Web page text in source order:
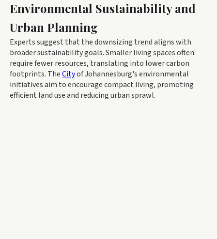
Environmental Sustainability and
Urban Planning
Experts suggest that the downsizing trend aligns with
broader sustainability goals. Smaller living spaces often
require fewer resources, translating into lower carbon
footprints. TheCityof Johannesburg's environmental
initiatives aim to encourage compact living, promoting
efficient land use and reducing urban sprawl.